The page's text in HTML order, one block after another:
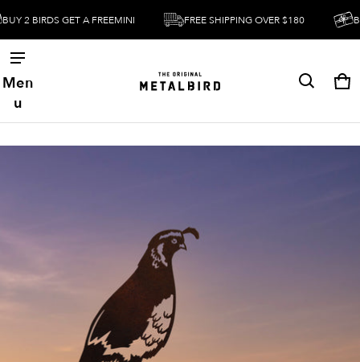
BIRDS GET A FREEMINI FREE SHIPPING OVER $180 BUY
Men
u
0
information